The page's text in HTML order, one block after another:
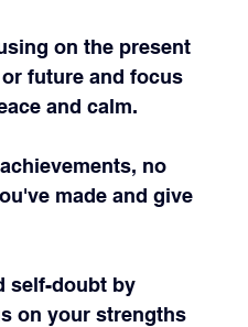
on the present
future and focus
and calm.
no
made and give
self-doubt by
on your strengths